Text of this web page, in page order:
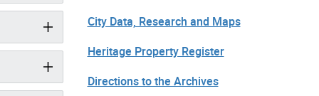
City Data, Research and Maps
Heritage Property Register
Directions to the Archives